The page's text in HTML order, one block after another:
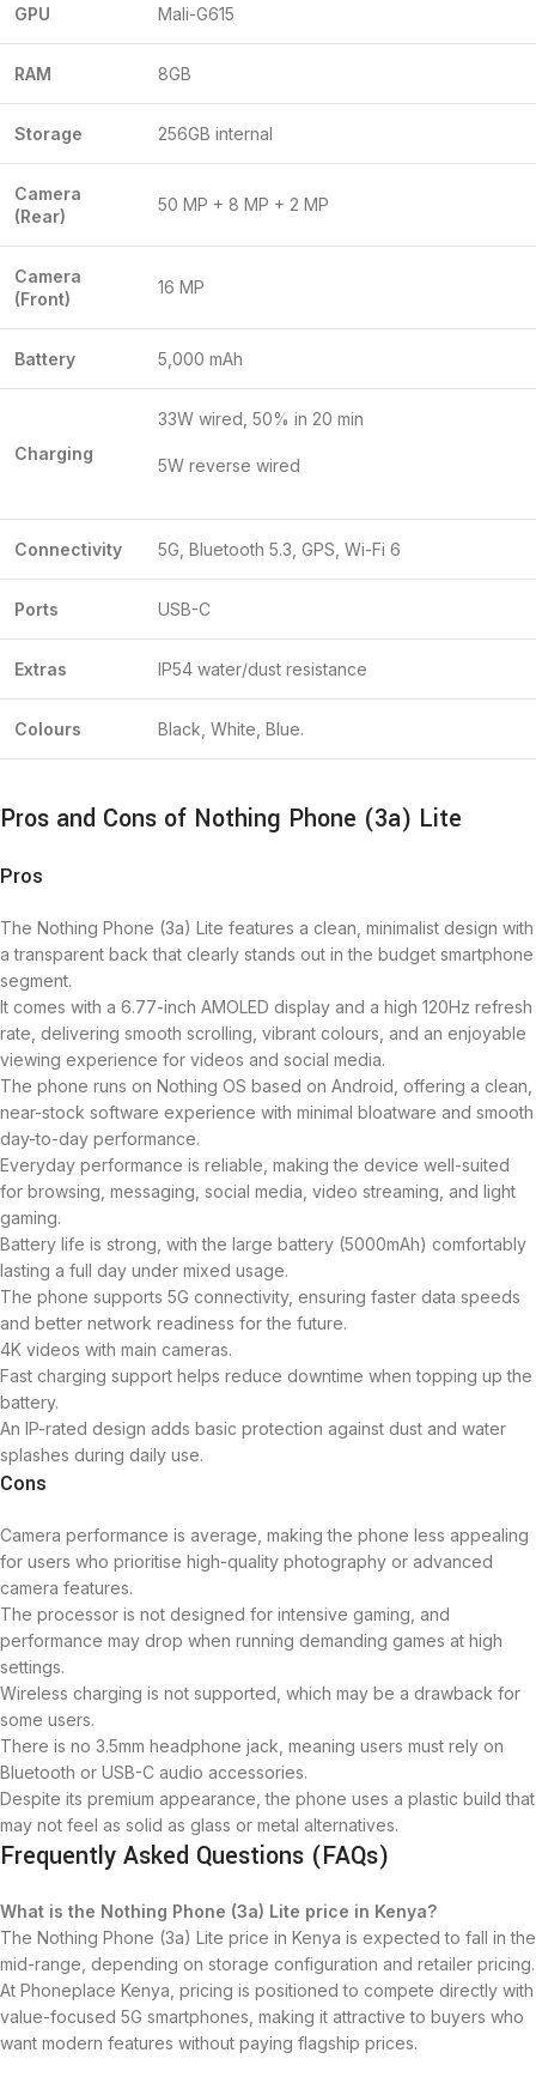
GPU Mali-G615
RAM 8GB
Storage 256GB internal
Camera
(Rear)
50 MP + 8 MP + 2 MP
Camera
(Front)
16 MP
Battery 5,000 mAh
Charging
33W wired, 50% in 20 min
5W reverse wired
Connectivity 5G, Bluetooth 5.3, GPS, Wi-Fi 6
Ports USB-C
Extras IP54 water/dust resistance
Colours Black, White, Blue.
Pros and Cons of Nothing Phone (3a) Lite
Pros
The Nothing Phone (3a) Lite features a clean, minimalist design with
a transparent back that clearly stands out in the budget smartphone
segment.
It comes with a 6.77-inch AMOLED display and a high 120Hz refresh
rate, delivering smooth scrolling, vibrant colours, and an enjoyable
viewing experience for videos and social media.
The phone runs on Nothing OS based on Android, offering a clean,
near-stock software experience with minimal bloatware and smooth
day-to-day performance.
Everyday performance is reliable, making the device well-suited
for browsing, messaging, social media, video streaming, and light
gaming.
Battery life is strong, with the large battery (5000mAh) comfortably
lasting a full day under mixed usage.
The phone supports 5G connectivity, ensuring faster data speeds
and better network readiness for the future.
4K videos with main cameras.
Fast charging support helps reduce downtime when topping up the
battery.
An IP-rated design adds basic protection against dust and water
splashes during daily use.
Cons
Camera performance is average, making the phone less appealing
for users who prioritise high-quality photography or advanced
camera features.
The processor is not designed for intensive gaming, and
performance may drop when running demanding games at high
settings.
Wireless charging is not supported, which may be a drawback for
some users.
There is no 3.5mm headphone jack, meaning users must rely on
Bluetooth or USB-C audio accessories.
Despite its premium appearance, the phone uses a plastic build that
may not feel as solid as glass or metal alternatives.
Frequently Asked Questions (FAQs)
What is the Nothing Phone (3a) Lite price in Kenya?
The Nothing Phone (3a) Lite price in Kenya is expected to fall in the
mid-range, depending on storage configuration and retailer pricing.
At Phoneplace Kenya, pricing is positioned to compete directly with
value-focused 5G smartphones, making it attractive to buyers who
want modern features without paying flagship prices.